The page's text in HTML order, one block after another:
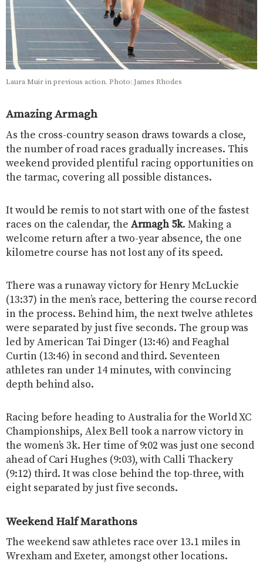
Laura Muir in previous action. Photo: James Rhodes
Amazing Armagh
As the cross-country season draws towards a close,
the number of road races gradually increases. This
weekend provided plentiful racing opportunities on
the tarmac, covering all possible distances.
It would be remis to not start with one of the fastest
races on the calendar, the Armagh 5k. Making a
welcome return after a two-year absence, the one
kilometre course has not lost any of its speed.
There was a runaway victory for Henry McLuckie
(13:37) in the men’s race, bettering the course record
in the process. Behind him, the next twelve athletes
were separated by just five seconds. The group was
led by American Tai Dinger (13:46) and Feaghal
Curtin (13:46) in second and third. Seventeen
athletes ran under 14 minutes, with convincing
depth behind also.
Racing before heading to Australia for the World XC
Championships, Alex Bell took a narrow victory in
the women’s 3k. Her time of 9:02 was just one second
ahead of Cari Hughes (9:03), with Calli Thackery
(9:12) third. It was close behind the top-three, with
eight separated by just five seconds.
Weekend Half Marathons
The weekend saw athletes race over 13.1 miles in
Wrexham and Exeter, amongst other locations.